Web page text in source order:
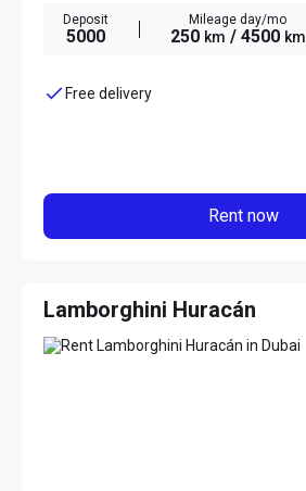
Deposit
5000
Mileage day/mo
250 km / 4500 km
Free delivery
Rent now
Lamborghini Huracán